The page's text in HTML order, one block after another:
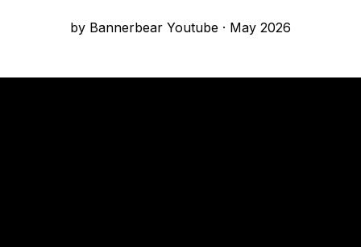
by Bannerbear Youtube · May 2026